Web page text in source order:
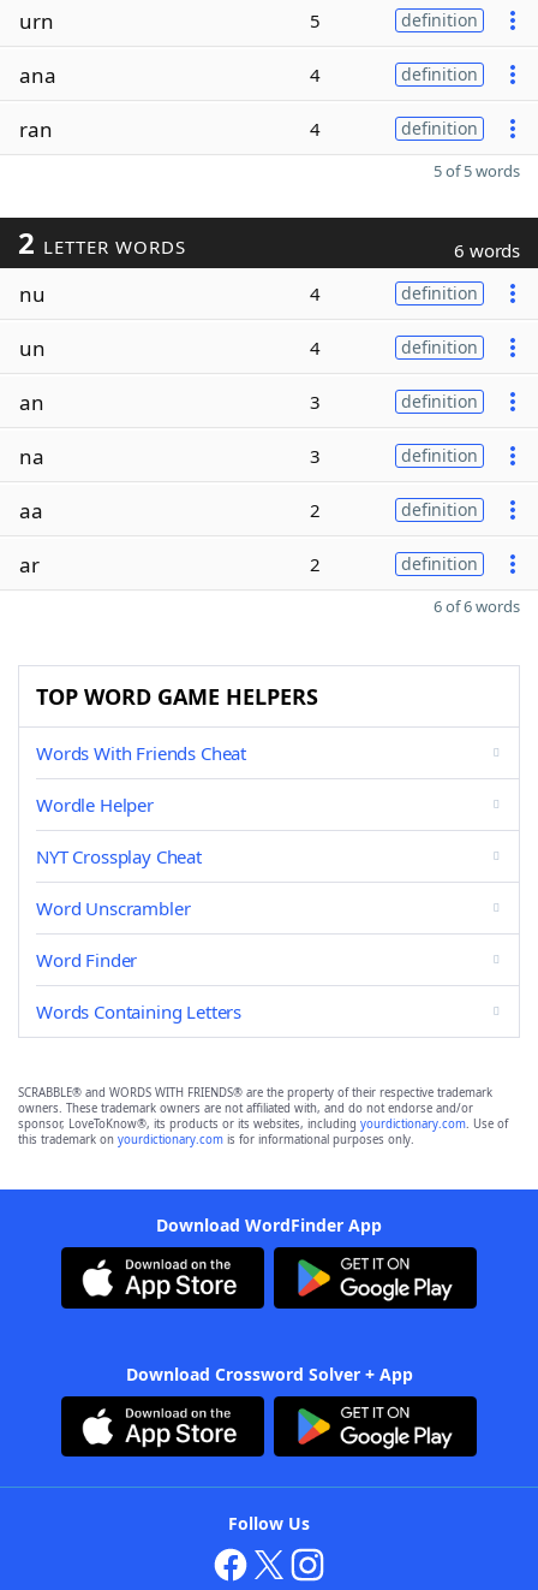
urn 5 definition
ana 4 definition
ran 4 definition
5 of 5 words
2 LETTER WORDS 6 words
nu 4 definition
un 4 definition
an 3 definition
na 3 definition
aa 2 definition
ar 2 definition
6 of 6 words
TOP WORD GAME HELPERS
Words With Friends Cheat
Wordle Helper
NYT Crossplay Cheat
Word Unscrambler
Word Finder
Words Containing Letters
SCRABBLE® and WORDS WITH FRIENDS® are the property of their respective trademark
owners. These trademark owners are not affiliated with, and do not endorse and/or
sponsor, LoveToKnow®, its products or its websites, including yourdictionary.com. Use of
this trademark on yourdictionary.com is for informational purposes only.
Download WordFinder App
Download Crossword Solver + App
Follow Us